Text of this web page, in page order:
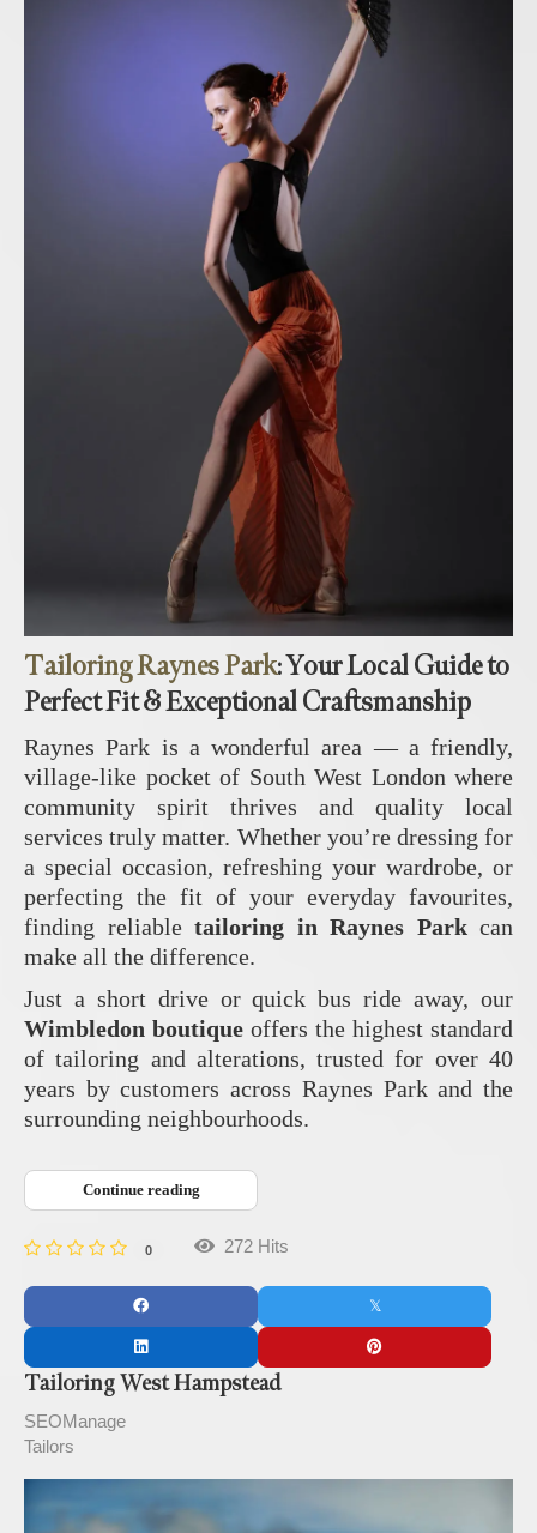
Tailoring Raynes Park: Your Local Guide to
Perfect Fit & Exceptional Craftsmanship
Raynes Park is a wonderful area — a friendly,
village‑like pocket of South West London where
community spirit thrives and quality local
services truly matter. Whether you’re dressing for
a special occasion, refreshing your wardrobe, or
perfecting the fit of your everyday favourites,
finding reliable tailoring in Raynes Parkcan
make all the difference.
Just a short drive or quick bus ride away, our
Wimbledon boutique offers the highest standard
of tailoring and alterations, trusted for over 40
years by customers across Raynes Park and the
surrounding neighbourhoods.
Continue reading
0 272 Hits
Tailoring West Hampstead
SEOManage
Tailors